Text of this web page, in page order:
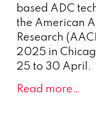
based ADC
the American
Research
2025 in
25 to 30 April.
Read more…